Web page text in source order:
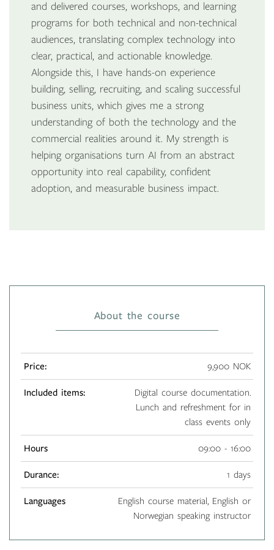
and delivered courses, workshops, and learning
programs for both technical and non-technical
audiences, translating complex technology into
clear, practical, and actionable knowledge.
Alongside this, I have hands-on experience
building, selling, recruiting, and scaling successful
business units, which gives me a strong
understanding of both the technology and the
commercial realities around it. My strength is
helping organisations turn AI from an abstract
opportunity into real capability, confident
adoption, and measurable business impact.
About the course
Price: 9,900 NOK
Included items:
Digital course documentation.
Lunch and refreshment for in
class events only
Hours 09:00 - 16:00
Durance: 1 days
Languages
English course material, English or
Norwegian speaking instructor